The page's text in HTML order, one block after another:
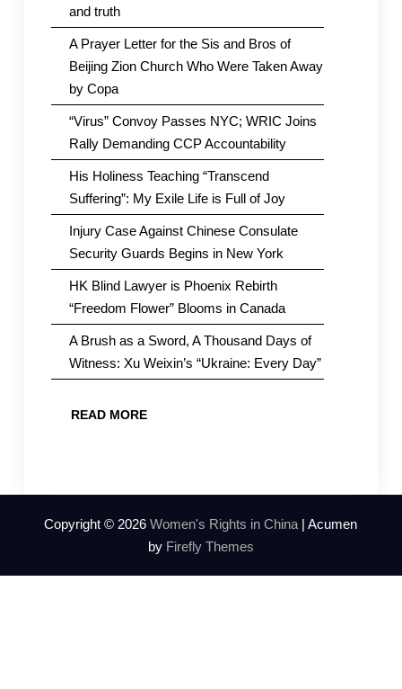
and truth
A Prayer Letter for the Sis and Bros of
Beijing Zion Church Who Were Taken Away
by Copa
“Virus” Convoy Passes NYC; WRIC Joins
Rally Demanding CCP Accountability
His Holiness Teaching “Transcend
Suffering”: My Exile Life is Full of Joy
Injury Case Against Chinese Consulate
Security Guards Begins in New York
HK Blind Lawyer is Phoenix Rebirth
“Freedom Flower” Blooms in Canada
A Brush as a Sword, A Thousand Days of
Witness: Xu Weixin’s “Ukraine: Every Day”
READ MORE
Copyright © 2026Women's Rights in China | Acumen
by Firefly Themes